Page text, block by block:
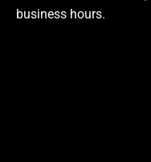
business hours.